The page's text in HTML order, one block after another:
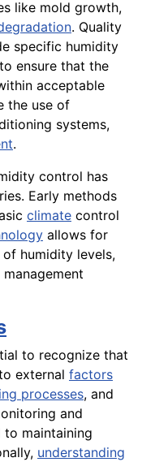
like mold growth,
. Quality
specific humidity
ensure that the
acceptable
the use of
systems,
.
control has
Early methods
climate control
allows for
of humidity levels,
to recognize that
external factors
processes, and
and
maintaining
understanding